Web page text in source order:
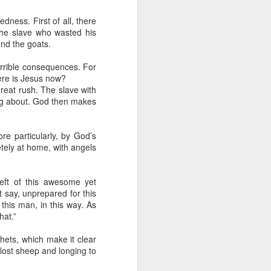
First of all, there
slave who wasted his
the goats.
consequences. For
is Jesus now?
rush. The slave with
about. God then makes
particularly, by God’s
at home, with angels
of this awesome yet
unprepared for this
man, in this way. As
which make it clear
sheep and longing to
away hungry. In
against the
lesson about
stomachs. He